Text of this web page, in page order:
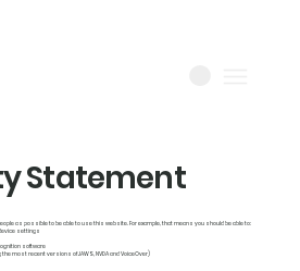
Statement
as possible to be able to use this website. For example, that means you should be able to:
settings
software
most recent versions of JAWS, NVDA and VoiceOver)